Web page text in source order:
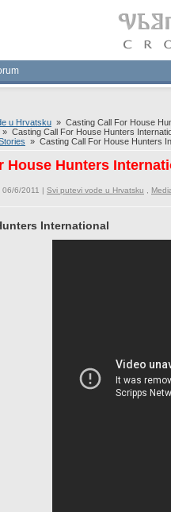
u Hrvatsku » Casting Call For House
» Casting Call For House Hunters
» Casting Call For House Hunters
House Hunters
6/2011 | Svi putevi vode u Hrvatsku
International